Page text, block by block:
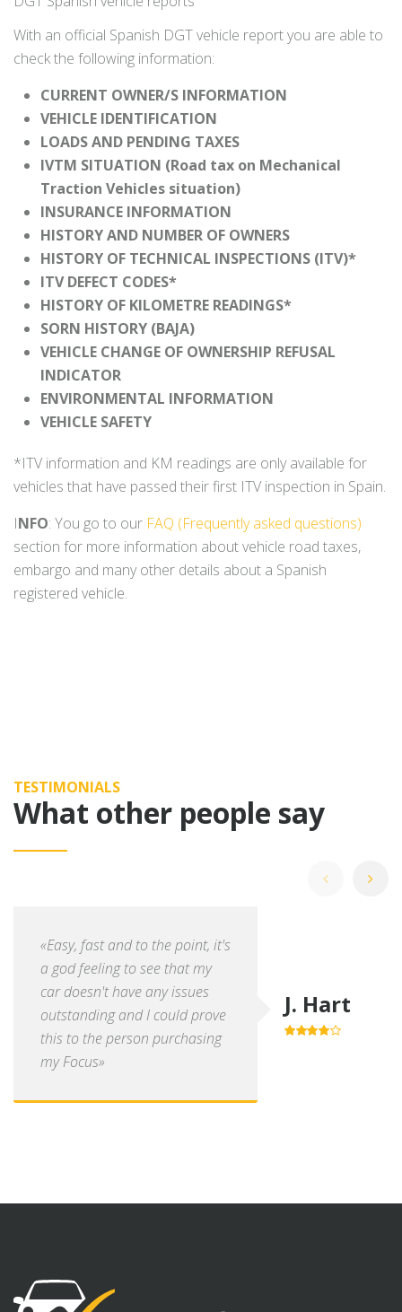
With an official Spanish DGT vehicle report you are able to
check the following information:
CURRENT OWNER/S INFORMATION
VEHICLE IDENTIFICATION
LOADS AND PENDING TAXES
IVTM SITUATION (Road tax on Mechanical
Traction Vehicles situation)
INSURANCE INFORMATION
HISTORY AND NUMBER OF OWNERS
HISTORY OF TECHNICAL INSPECTIONS (ITV)*
ITV DEFECT CODES*
HISTORY OF KILOMETRE READINGS*
SORN HISTORY (BAJA)
VEHICLE CHANGE OF OWNERSHIP REFUSAL
INDICATOR
ENVIRONMENTAL INFORMATION
VEHICLE SAFETY
*ITV information and KM readings are only available for
vehicles that have passed their first ITV inspection in Spain.
INFO: You go to our FAQ (Frequently asked questions)
section for more information about vehicle road taxes,
embargo and many other details about a Spanish
registered vehicle.
TESTIMONIALS
What other people say
«Easy, fast and to the point, it's
a god feeling to see that my
car doesn't have any issues
outstanding and I could prove
this to the person purchasing
my Focus»
J. Hart